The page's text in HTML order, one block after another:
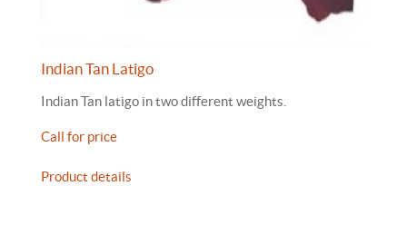
Indian Tan Latigo
Indian Tan latigo in two different weights.
Call for price
Product details